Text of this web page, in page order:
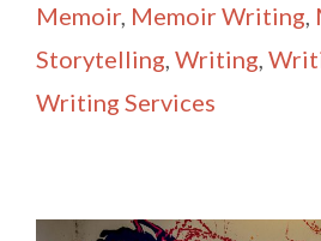
Memoir Memoir Writing
Storytelling Writing
Writing Services